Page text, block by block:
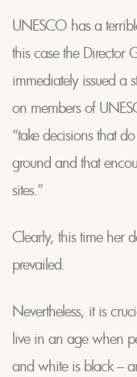
UNESCO has a
this case the Director
immediately issued a
on members of
“take decisions that
ground and that
sites.”
Clearly, this time her
prevailed.
Nevertheless, it is
live in an age when
and white is black –